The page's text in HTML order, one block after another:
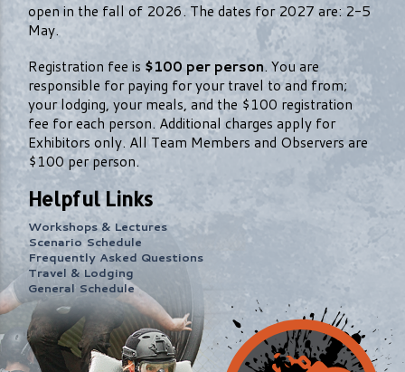
open in the fall of 2026. The dates for 2027 are: 2-5
May.
Registration fee is $100 per person. You are
responsible for paying for your travel to and from;
your lodging, your meals, and the $100 registration
fee for each person. Additional charges apply for
Exhibitors only. All Team Members and Observers are
$100 per person.
Helpful Links
Workshops & Lectures
Scenario Schedule
Frequently Asked Questions
Travel & Lodging
General Schedule